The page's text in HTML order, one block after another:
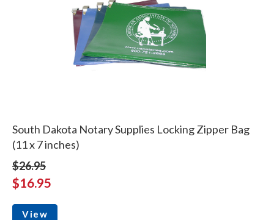
South Dakota Notary Supplies Locking Zipper Bag
(11 x 7 inches)
$26.95
$16.95
View